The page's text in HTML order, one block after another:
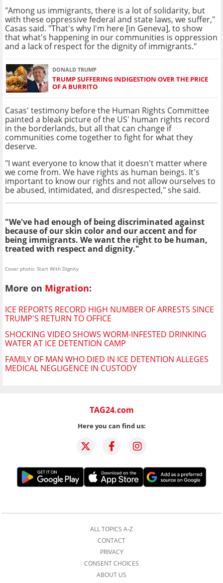
"Among us immigrants, there is a lot of solidarity, but
with these oppressive federal and state laws, we suffer,"
Casas said. "That's why I'm here [in Geneva], to show
that what's happening in our communities is oppression
and a lack of respect for the dignity of immigrants."
DONALD TRUMP
TRUMP SUFFERING INDIGESTION OVER THE PRICE
OF A BURRITO
Casas' testimony before the Human Rights Committee
painted a bleak picture of the US' human rights record
in the borderlands, but all that can change if
communities come together to fight for what they
deserve.
"I want everyone to know that it doesn't matter where
we come from. We have rights as human beings. It's
important to know our rights and not allow ourselves to
be abused, intimidated, and disrespected," she said.
"We've had enough of being discriminated against
because of our skin color and our accent and for
being immigrants. We want the right to be human,
treated with respect and dignity."
Cover photo: Start With Dignity
More on Migration:
ICE REPORTS RECORD HIGH NUMBER OF ARRESTS SINCE
TRUMP'S RETURN TO OFFICE
SHOCKING VIDEO SHOWS WORM-INFESTED DRINKING
WATER AT ICE DETENTION CAMP
FAMILY OF MAN WHO DIED IN ICE DETENTION ALLEGES
MEDICAL NEGLIGENCE IN CUSTODY
TAG24.com
Here you can find us:
ALL TOPICS A-Z
CONTACT
PRIVACY
CONSENT CHOICES
ABOUT US